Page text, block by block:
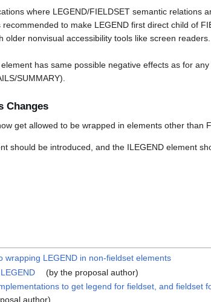
where LEGEND/FIELDSET semantic relations
recommended to make LEGEND first direct child of
older nonvisual accessibility tools like screen readers.
has same possible negative effects as for
SUMMARY).
Changes
get allowed to be wrapped in elements other than
should be introduced, and the ILEGEND element
wrapping LEGEND in non-fieldset elements
(by the proposal author)
to get legend for fieldset, and fieldset
author)